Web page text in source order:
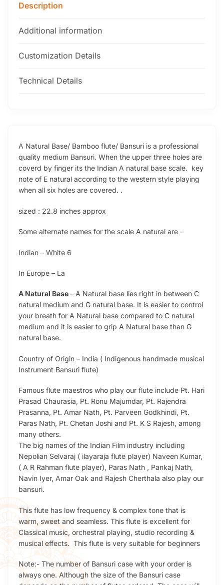
Description
Additional information
Customization Details
Technical Details
A Natural Base/ Bamboo flute/ Bansuri is a professional
quality medium Bansuri. When the upper three holes are
coverd by finger its the Indian A natural base scale. key
note of E natural according to the western style playing
when all six holes are covered. .
sized : 22.8 inches approx
Some alternate names for the scale A natural are –
Indian – White 6
In Europe – La
A Natural Base– A Natural base lies right in between C
natural medium and G natural base. It is easier to control
your breath for A Natural base compared to C natural
medium and it is easier to grip A Natural base than G
natural base.
Country of Origin – India ( Indigenous handmade musical
Instrument Bansuri flute)
Famous flute maestros who play our flute include Pt. Hari
Prasad Chaurasia, Pt. Ronu Majumdar, Pt. Rajendra
Prasanna, Pt. Amar Nath, Pt. Parveen Godkhindi, Pt.
Paras Nath, Pt. Chetan Joshi and Pt. K S Rajesh, among
many others.
The big names of the Indian Film industry including
Nepolian Selvaraj ( ilayaraja flute player) Naveen Kumar,
( A R Rahman flute player), Paras Nath , Pankaj Nath,
Navin Iyer, Amar Oak and Rajesh Cherthala also play our
bansuri.
This flute has low frequency & complex tone that is
warm, sweet and seamless. This flute is excellent for
Classical music, orchestral playing, studio recording &
musical effects. This flute is very suitable for beginners
Note:- The number of Bansuri case with your order is
always one. Although the size of the Bansuri case